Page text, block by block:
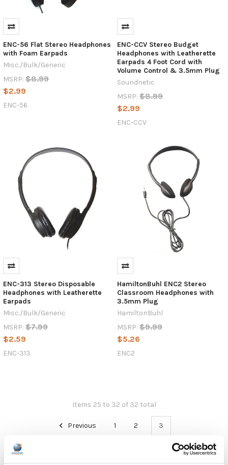
ENC-56 Flat Stereo Headphones
with Foam Earpads
Misc./Bulk/Generic
MSRP: $8.99
$2.99
ENC-56
ENC-CCV Stereo Budget
Headphones with Leatherette
Earpads 4 Foot Cord with
Volume Control & 3.5mm Plug
Soundnetic
MSRP: $8.99
$2.99
ENC-CCV
ENC-313 Stereo Disposable
Headphones with Leatherette
Earpads
Misc./Bulk/Generic
MSRP: $7.99
$2.59
ENC-313
HamiltonBuhl ENC2 Stereo
Classroom Headphones with
3.5mm Plug
HamiltonBuhl
MSRP: $9.99
$5.26
ENC2
Items 25 to 32 of 32 total
Previous 1 2 3